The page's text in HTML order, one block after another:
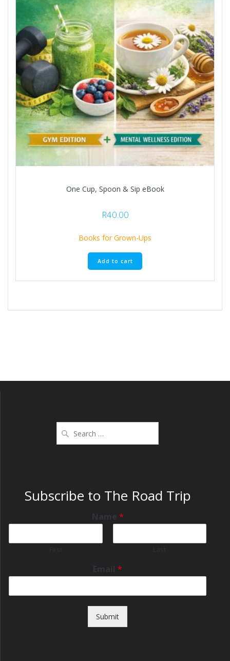
One Cup, Spoon & Sip eBook
R40.00
Books for Grown-Ups
Add to cart
Subscribe to The Road Trip
Name *
Email *
Submit